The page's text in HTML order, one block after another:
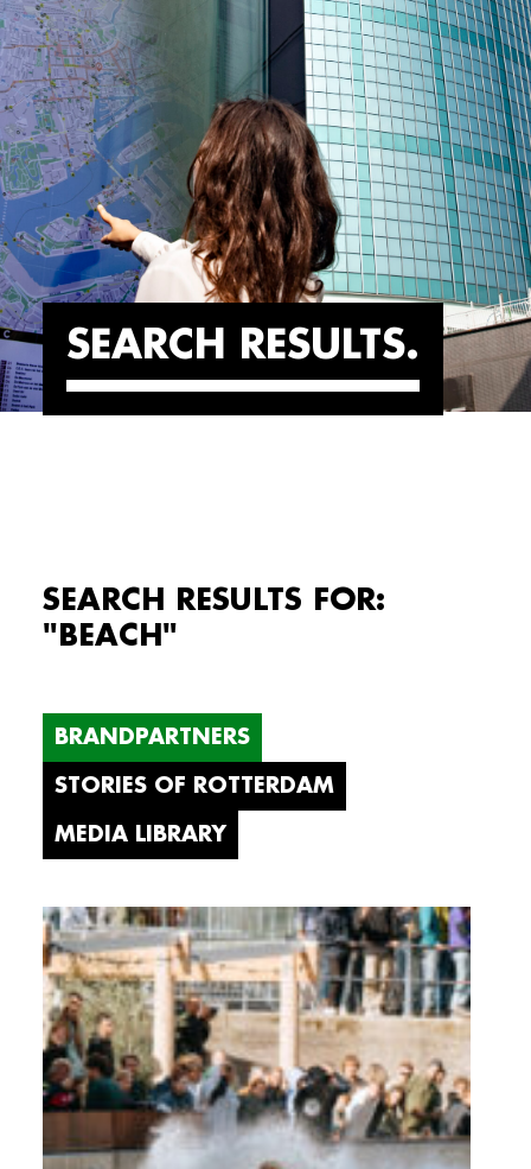
SEARCH RESULTS
SEARCH RESULTS FOR:
"BEACH"
BRANDPARTNERS
STORIES OF ROTTERDAM
MEDIA LIBRARY